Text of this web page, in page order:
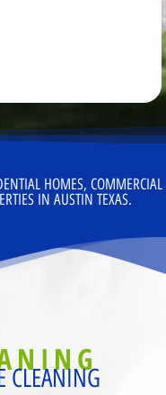
HOMES, COMMERCIAL
IN AUSTIN TEXAS.
CLEANING